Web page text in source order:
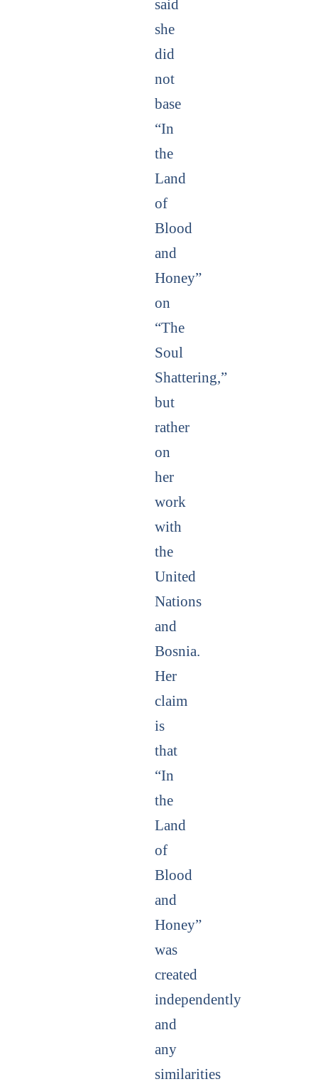
said
she
did
not
base
“In
the
Land
of
Blood
and
Honey”
on
“The
Soul
Shattering,”
but
rather
on
her
work
with
the
United
Nations
and
Bosnia.
Her
claim
is
that
“In
the
Land
of
Blood
and
Honey”
was
created
independently
and
any
similarities